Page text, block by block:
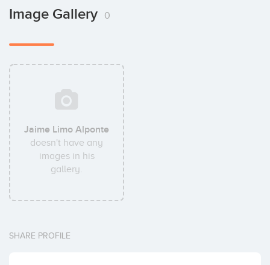
Image Gallery 0
Jaime Limo Alponte
doesn't have any
images in his
gallery.
SHARE PROFILE